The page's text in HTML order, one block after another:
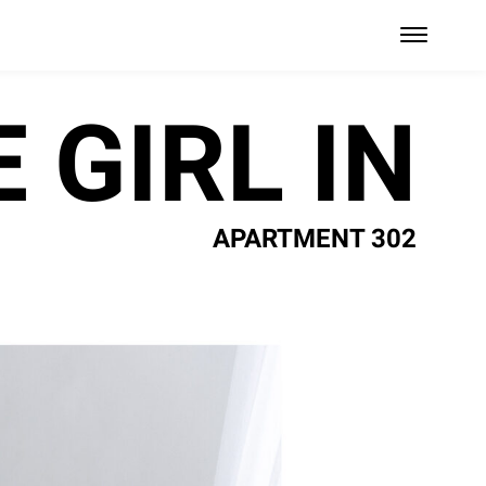
GIRL IN
APARTMENT 302